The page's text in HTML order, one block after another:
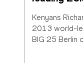
Kenyans
2013 world-
BIG 25 Berlin